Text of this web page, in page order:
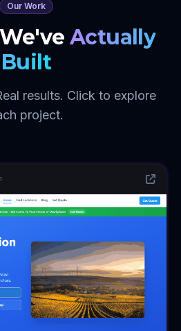
Our Work
Actually
Built
results. Click to explore
project.